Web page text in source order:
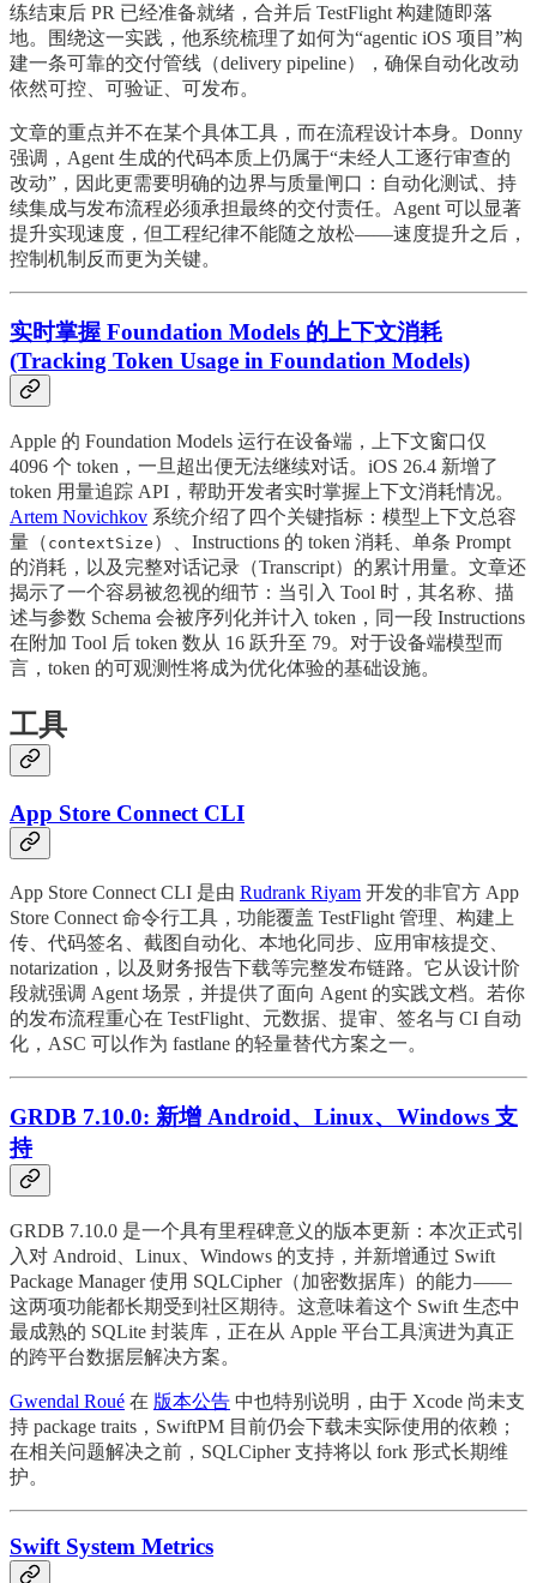
练结束后 PR 已经准备就绪，合并后 TestFlight 构建随即落
地。围绕这一实践，他系统梳理了如何为“agentic iOS 项目”构
建一条可靠的交付管线（delivery pipeline），确保自动化改动
依然可控、可验证、可发布。
文章的重点并不在某个具体工具，而在流程设计本身。Donny
强调，Agent 生成的代码本质上仍属于“未经人工逐行审查的
改动”，因此更需要明确的边界与质量闸口：自动化测试、持
续集成与发布流程必须承担最终的交付责任。Agent 可以显著
提升实现速度，但工程纪律不能随之放松——速度提升之后，
控制机制反而更为关键。
实时掌握 Foundation Models 的上下文消耗
(Tracking Token Usage in Foundation Models)
Apple 的 Foundation Models 运行在设备端，上下文窗口仅
4096 个 token，一旦超出便无法继续对话。iOS 26.4 新增了
token 用量追踪 API，帮助开发者实时掌握上下文消耗情况。
Artem Novichkov 系统介绍了四个关键指标：模型上下文总容
量（ contextSize ）、Instructions 的 token 消耗、单条 Prompt
的消耗，以及完整对话记录（Transcript）的累计用量。文章还
揭示了一个容易被忽视的细节：当引入 Tool 时，其名称、描
述与参数 Schema 会被序列化并计入 token，同一段 Instructions
在附加 Tool 后 token 数从 16 跃升至 79。对于设备端模型而
言，token 的可观测性将成为优化体验的基础设施。
工具
App Store Connect CLI
App Store Connect CLI 是由 Rudrank Riyam 开发的非官方 App
Store Connect 命令行工具，功能覆盖 TestFlight 管理、构建上
传、代码签名、截图自动化、本地化同步、应用审核提交、
notarization，以及财务报告下载等完整发布链路。它从设计阶
段就强调 Agent 场景，并提供了面向 Agent 的实践文档。若你
的发布流程重心在 TestFlight、元数据、提审、签名与 CI 自动
化，ASC 可以作为 fastlane 的轻量替代方案之一。
GRDB 7.10.0: 新增 Android、Linux、Windows 支
持
GRDB 7.10.0 是一个具有里程碑意义的版本更新：本次正式引
入对 Android、Linux、Windows 的支持，并新增通过 Swift
Package Manager 使用 SQLCipher（加密数据库）的能力——
这两项功能都长期受到社区期待。这意味着这个 Swift 生态中
最成熟的 SQLite 封装库，正在从 Apple 平台工具演进为真正
的跨平台数据层解决方案。
Gwendal Roué 在 版本公告 中也特别说明，由于 Xcode 尚未支
持 package traits，SwiftPM 目前仍会下载未实际使用的依赖；
在相关问题解决之前，SQLCipher 支持将以 fork 形式长期维
护。
Swift System Metrics